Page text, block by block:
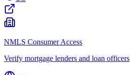
NMLS Consumer Access
Verify mortgage lenders and loan officers